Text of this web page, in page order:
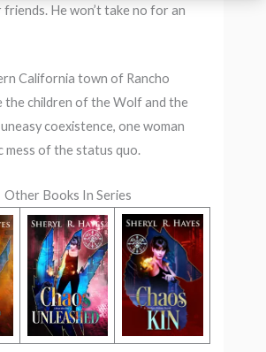
friends. He won’t take no for an
California town of Rancho
the children of the Wolf and the
coexistence, one woman
mess of the status quo.
Other Books In Series